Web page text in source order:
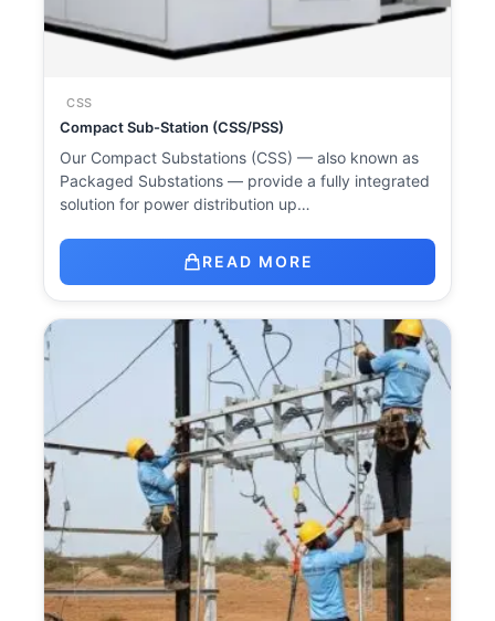
CSS
Compact Sub-Station (CSS/PSS)
Our Compact Substations (CSS) — also known as
Packaged Substations — provide a fully integrated
solution for power distribution up…
READ MORE